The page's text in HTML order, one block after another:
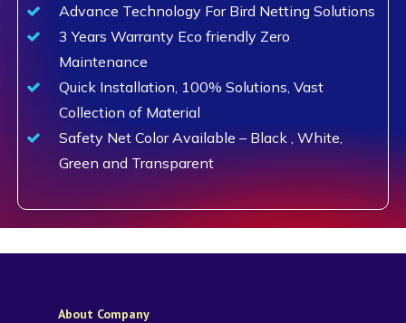
Advance Technology For Bird Netting Solutions
3 Years Warranty Eco friendly Zero
Maintenance
Quick Installation, 100% Solutions, Vast
Collection of Material
Safety Net Color Available – Black , White,
Green and Transparent
About Company